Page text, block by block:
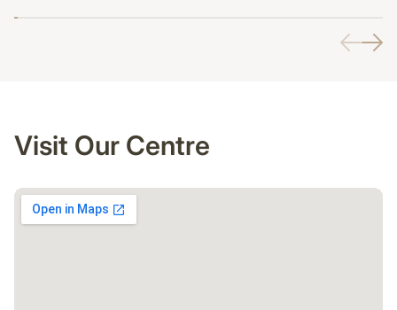
Visit Our Centre